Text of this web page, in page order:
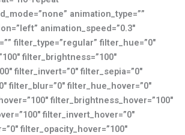
animation_type=””
animation_speed=”0.3″
filter_type=”regular” filter_hue=”0″
filter_brightness=”100″
filter_invert=”0″ filter_sepia=”0″
filter_blur=”0″ filter_hue_hover=”0″
filter_brightness_hover=”100″
filter_invert_hover=”0″
filter_opacity_hover=”100″